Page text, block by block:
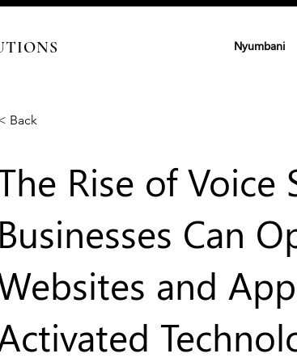
Nyumbani
Back
Rise of Voice
Businesses Can
and